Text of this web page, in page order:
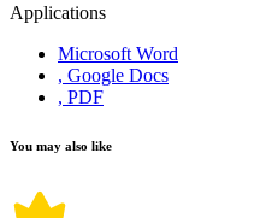
Applications
Microsoft Word
, Google Docs
, PDF
You may also like